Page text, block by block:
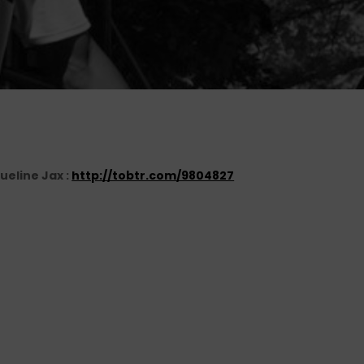
Jax : http://tobtr.com/9804827